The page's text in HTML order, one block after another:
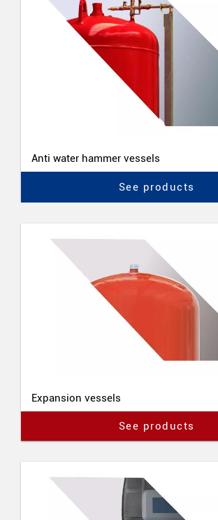
Anti water hammer vessels
See products
Expansion vessels
See products